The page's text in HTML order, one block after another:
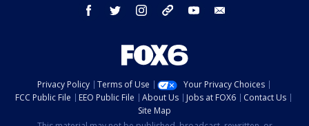
facebook twitter instagram threads youtube
Privacy Policy Terms of Use
Your Privacy Choices
FCC Public File
EEO Public File About Us Jobs at FOX6
Contact Us
Site Map